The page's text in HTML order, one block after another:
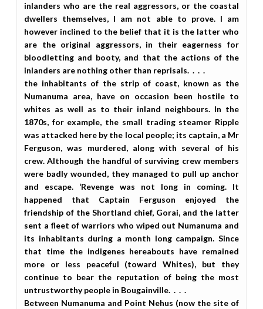
inlanders who are the real aggressors, or the coastal
dwellers themselves, I am not able to prove. I am
however inclined to the belief that it is the latter who
are the original aggressors, in their eagerness for
bloodletting and booty, and that the actions of the
inlanders are nothing other than reprisals. . . .
the inhabitants of the strip of coast, known as the
Numanuma area, have on occasion been hostile to
whites as well as to their inland neighbours. In the
1870s, for example, the small trading steamer Ripple
was attacked here by the local people; its captain, a Mr
Ferguson, was murdered, along with several of his
crew. Although the handful of surviving crew members
were badly wounded, they managed to pull up anchor
and escape. ‘Revenge was not long in coming. It
happened that Captain Ferguson enjoyed the
friendship of the Shortland chief, Gorai, and the latter
sent a fleet of warriors who wiped out Numanuma and
its inhabitants during a month long campaign. Since
that time the indigenes hereabouts have remained
more or less peaceful (toward Whites), but they
continue to bear the reputation of being the most
untrustworthy people in Bougainville. . . .
Between Numanuma and Point Nehus (now the site of